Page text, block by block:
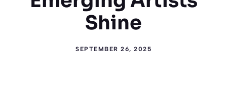
Shine
SEPTEMBER 26, 2025